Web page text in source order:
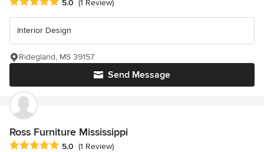
5.0 (1 Review)
Interior Design
Send Message
Ridegland, MS 39157
Ross Furniture Mississippi
Average rating: 5 out of 5 stars
5.0 (1 Review)